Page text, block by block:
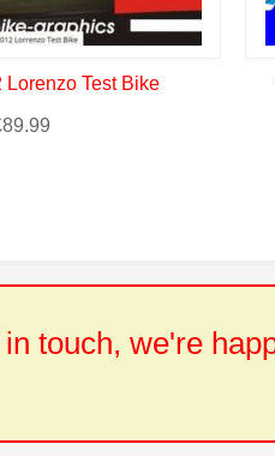
Lorenzo Test Bike
89.99
touch, we're